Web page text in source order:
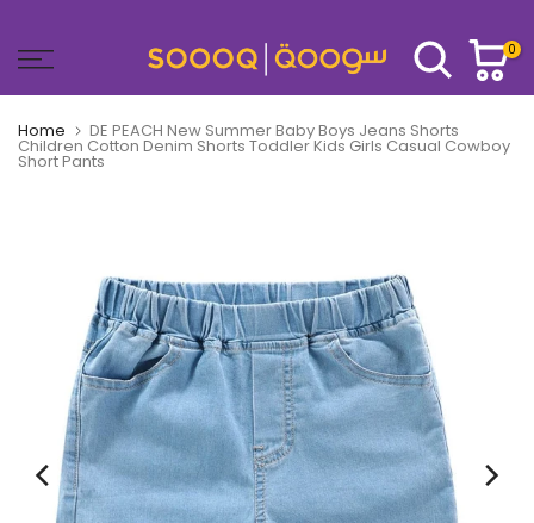
to
0
Home DE PEACH New Summer Baby Boys Jeans Shorts
Children Cotton Denim Shorts Toddler Kids Girls Casual Cowboy
Short Pants